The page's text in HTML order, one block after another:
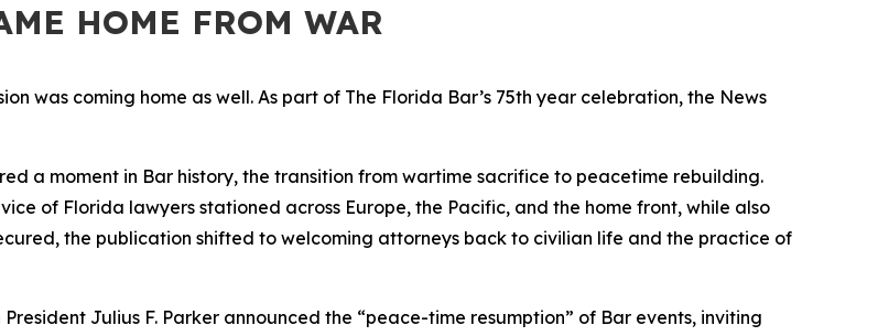
HOME FROM WAR
was coming home as well. As part of The Florida Bar’s 75th year celebration, the News
a moment in Bar history, the transition from wartime sacrifice to peacetime rebuilding.
of Florida lawyers stationed across Europe, the Pacific, and the home front, while also
the publication shifted to welcoming attorneys back to civilian life and the practice of
Julius F. Parker announced the “peace-time resumption” of Bar events, inviting